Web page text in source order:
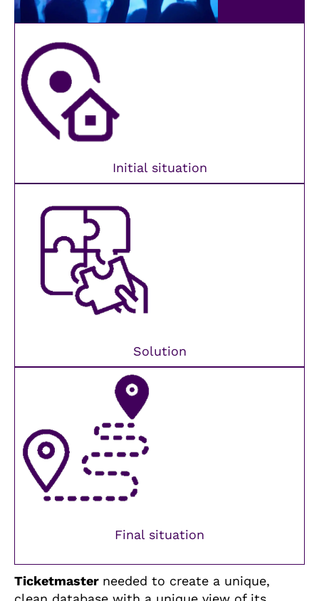
Initial situation
Solution
Final situation
Ticketmaster needed to create a unique,